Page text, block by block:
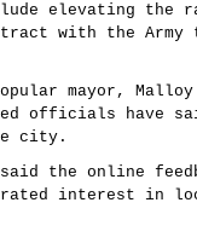
elevating the
with the
mayor,
officials have
city.
the online
interest in